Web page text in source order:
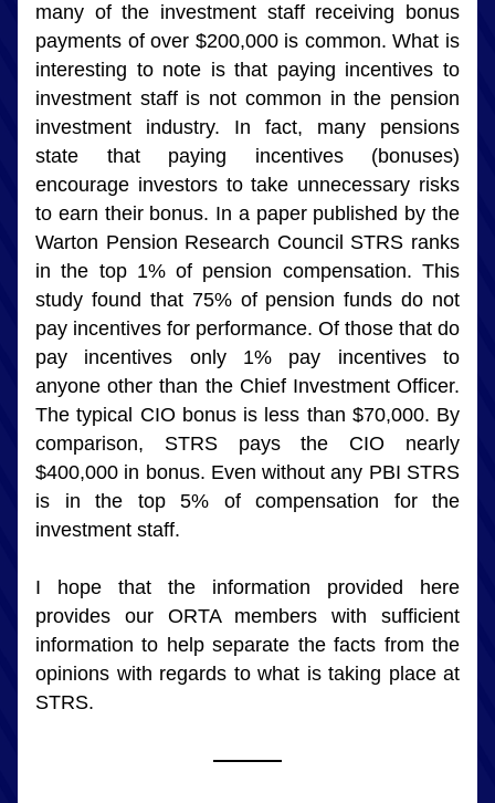
many of the investment staff receiving bonus
payments of over $200,000 is common. What is
interesting to note is that paying incentives to
investment staff is not common in the pension
investment industry. In fact, many pensions
state that paying incentives (bonuses)
encourage investors to take unnecessary risks
to earn their bonus. In a paper published by the
Warton Pension Research Council STRS ranks
in the top 1% of pension compensation. This
study found that 75% of pension funds do not
pay incentives for performance. Of those that do
pay incentives only 1% pay incentives to
anyone other than the Chief Investment Officer.
The typical CIO bonus is less than $70,000. By
comparison, STRS pays the CIO nearly
$400,000 in bonus. Even without any PBI STRS
is in the top 5% of compensation for the
investment staff.
I hope that the information provided here
provides our ORTA members with sufficient
information to help separate the facts from the
opinions with regards to what is taking place at
STRS.